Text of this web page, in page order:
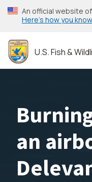
Skip
to
content
An official website
Here’s how you know
U.S. Fish &
an